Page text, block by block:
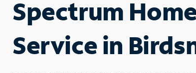
Spectrum
Service in